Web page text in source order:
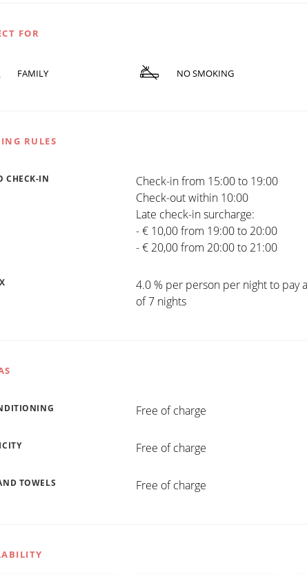
FOR
FAMILY NO SMOKING
RULES
CHECK-IN
Check-in from 15:00 to 19:00
Check-out within 10:00
Late check-in surcharge:
- € 10,00 from 19:00 to 20:00
- € 20,00 from 20:00 to 21:00
4.0 % per person per night to pay
of 7 nights
Free of charge
Free of charge
TOWELS Free of charge